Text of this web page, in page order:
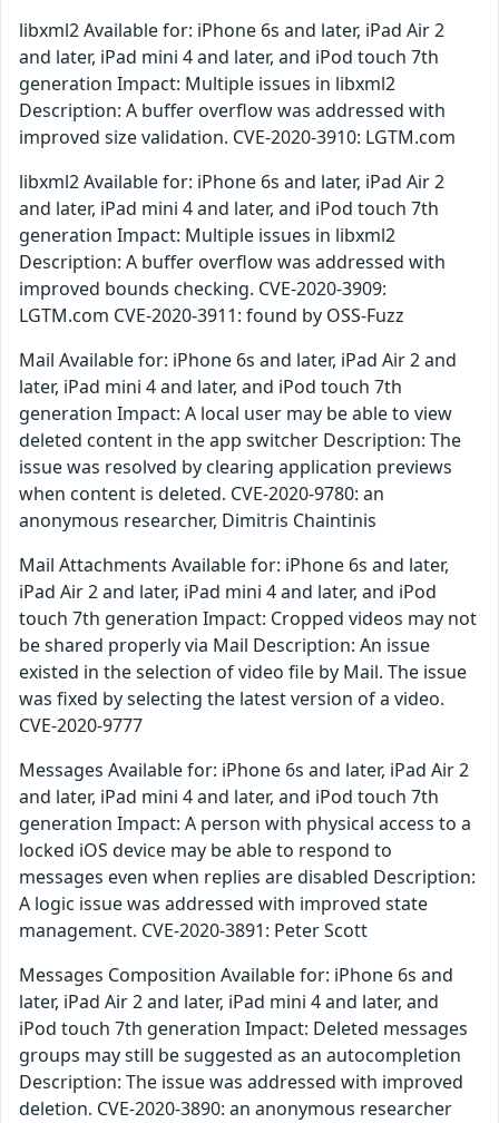
libxml2 Available for: iPhone 6s and later, iPad Air 2
and later, iPad mini 4 and later, and iPod touch 7th
generation Impact: Multiple issues in libxml2
Description: A buffer overflow was addressed with
improved size validation. CVE-2020-3910: LGTM.com
libxml2 Available for: iPhone 6s and later, iPad Air 2
and later, iPad mini 4 and later, and iPod touch 7th
generation Impact: Multiple issues in libxml2
Description: A buffer overflow was addressed with
improved bounds checking. CVE-2020-3909:
LGTM.com CVE-2020-3911: found by OSS-Fuzz
Mail Available for: iPhone 6s and later, iPad Air 2 and
later, iPad mini 4 and later, and iPod touch 7th
generation Impact: A local user may be able to view
deleted content in the app switcher Description: The
issue was resolved by clearing application previews
when content is deleted. CVE-2020-9780: an
anonymous researcher, Dimitris Chaintinis
Mail Attachments Available for: iPhone 6s and later,
iPad Air 2 and later, iPad mini 4 and later, and iPod
touch 7th generation Impact: Cropped videos may not
be shared properly via Mail Description: An issue
existed in the selection of video file by Mail. The issue
was fixed by selecting the latest version of a video.
CVE-2020-9777
Messages Available for: iPhone 6s and later, iPad Air 2
and later, iPad mini 4 and later, and iPod touch 7th
generation Impact: A person with physical access to a
locked iOS device may be able to respond to
messages even when replies are disabled Description:
A logic issue was addressed with improved state
management. CVE-2020-3891: Peter Scott
Messages Composition Available for: iPhone 6s and
later, iPad Air 2 and later, iPad mini 4 and later, and
iPod touch 7th generation Impact: Deleted messages
groups may still be suggested as an autocompletion
Description: The issue was addressed with improved
deletion. CVE-2020-3890: an anonymous researcher